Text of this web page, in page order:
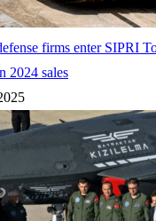
firms enter SIPRI
2024 sales